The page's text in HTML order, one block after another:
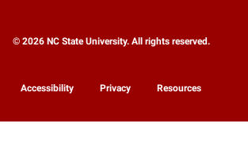
© 2026 NC State University. All rights reserved.
Accessibility Privacy Resources